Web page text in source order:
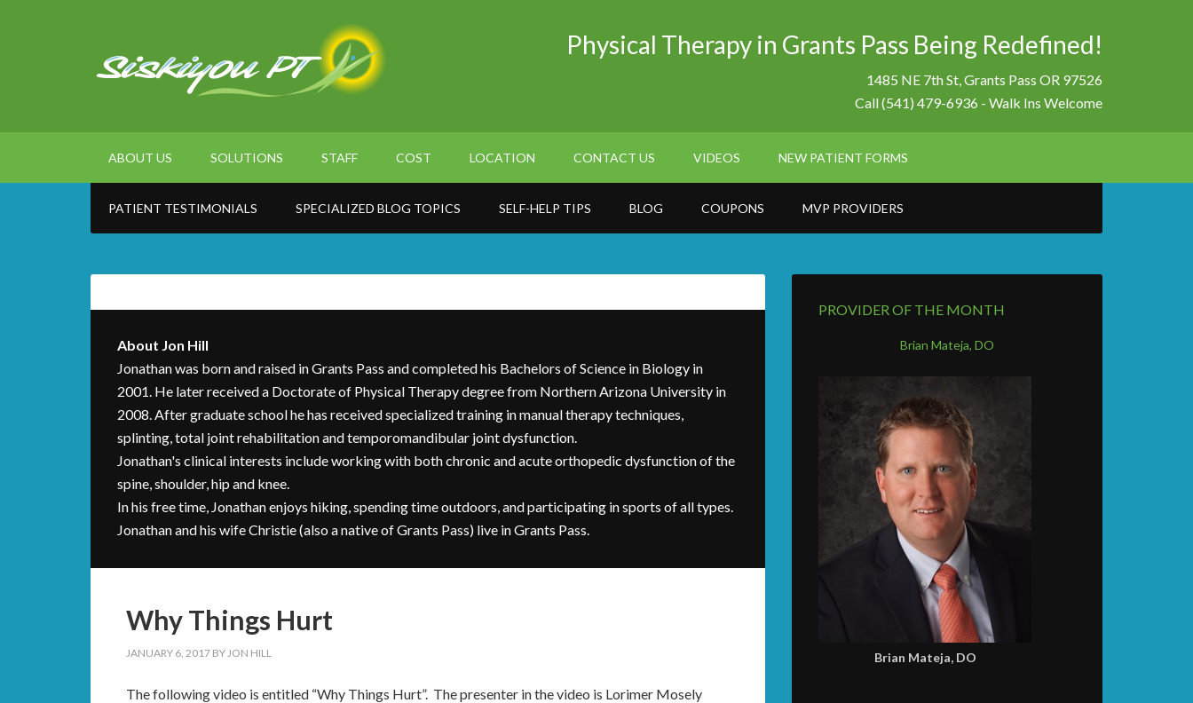
Physical Therapy in Grants Pass Being Redefined!
1485 NE 7th St, Grants Pass OR 97526
Call (541) 479-6936 - Walk Ins Welcome
ABOUT US SOLUTIONS STAFF COST LOCATION CONTACT US VIDEOS NEW PATIENT FORMS
PATIENT TESTIMONIALS SPECIALIZED BLOG TOPICS SELF-HELP TIPS BLOG COUPONS MVP PROVIDERS
About Jon Hill
Jonathan was born and raised in Grants Pass and completed his Bachelors of Science in Biology in
2001. He later received a Doctorate of Physical Therapy degree from Northern Arizona University in
2008. After graduate school he has received specialized training in manual therapy techniques,
splinting, total joint rehabilitation and temporomandibular joint dysfunction.
Jonathan's clinical interests include working with both chronic and acute orthopedic dysfunction of the
spine, shoulder, hip and knee.
In his free time, Jonathan enjoys hiking, spending time outdoors, and participating in sports of all types.
Jonathan and his wife Christie (also a native of Grants Pass) live in Grants Pass.
Why Things Hurt
JANUARY 6, 2017 BYJON HILL
The following video is entitled “Why Things Hurt”. The presenter in the video is Lorimer Mosely
PROVIDER OF THE MONTH
Brian Mateja, DO
Brian Mateja, DO